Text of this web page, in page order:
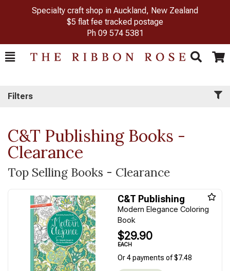
Specialty craft shop in Auckland, New Zealand
$5 flat fee tracked postage
Ph 09 574 5381
Toggle
Search Cart
Filters
C&T Publishing Books -
Clearance
Top Selling Books - Clearance
C&T Publishing
Modern Elegance Coloring
Book
$29.90
EACH
Or 4 payments of $7.48